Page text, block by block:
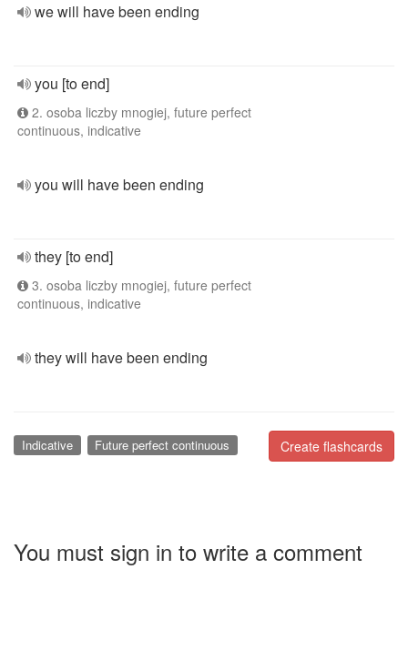
we will have been ending
you [to end]
2. osoba liczby mnogiej, future perfect
continuous, indicative
you will have been ending
they [to end]
3. osoba liczby mnogiej, future perfect
continuous, indicative
they will have been ending
Create flashcards
Indicative Future perfect continuous
You must sign in to write a comment